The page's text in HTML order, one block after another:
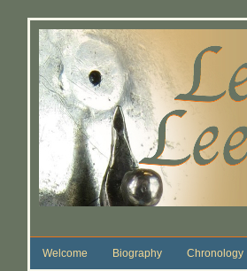
Welcome Biography Chronology